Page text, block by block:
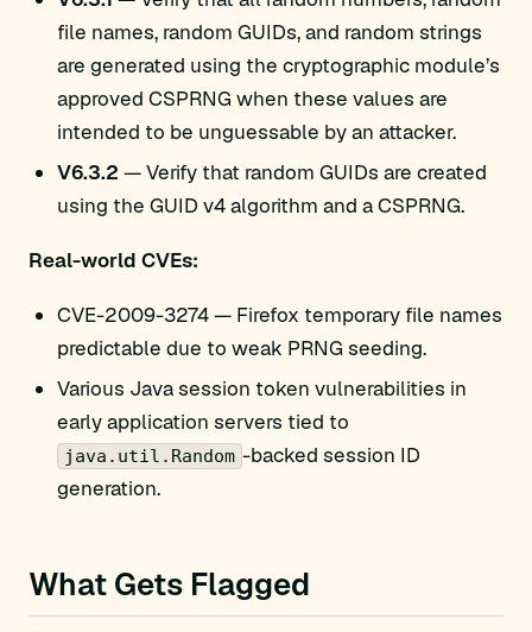
file names, random GUIDs, and random strings
are generated using the cryptographic module’s
approved CSPRNG when these values are
intended to be unguessable by an attacker.
V6.3.2 — Verify that random GUIDs are created
using the GUID v4 algorithm and a CSPRNG.
Real-world CVEs:
CVE-2009-3274 — Firefox temporary file names
predictable due to weak PRNG seeding.
Various Java session token vulnerabilities in
early application servers tied to
java.util.Random -backed session ID
generation.
What Gets Flagged